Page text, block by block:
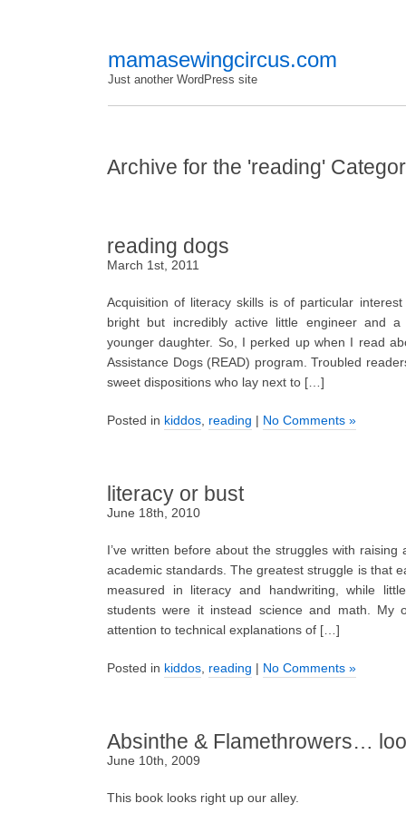
mamasewingcircus.com
Just another WordPress site
Archive for the 'reading'
reading dogs
March 1st, 2011
Acquisition of literacy skills is of particular
bright but incredibly active little engineer and a
younger daughter. So, I perked up when I read
Assistance Dogs (READ) program. Troubled
sweet dispositions who lay next to […]
Posted in kiddos, reading No Comments »
literacy or bust
June 18th, 2010
I’ve written before about the struggles with
academic standards. The greatest struggle is that
measured in literacy and handwriting, while
students were it instead science and math. My
attention to technical explanations of […]
Posted in kiddos, reading No Comments »
Absinthe & Flamethrowers…
June 10th, 2009
This book looks right up our alley.